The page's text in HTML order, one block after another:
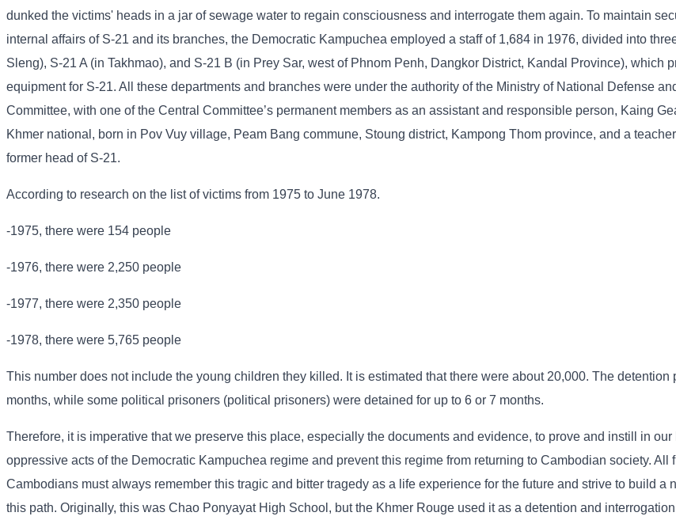
dunked the victims' heads in a jar of sewage water to regain consciousness and interrogate them again. To maintain
internal affairs of S-21 and its branches, the Democratic Kampuchea employed a staff of 1,684 in 1976, divided into
Sleng), S-21 A (in Takhmao), and S-21 B (in Prey Sar, west of Phnom Penh, Dangkor District, Kandal Province), which
equipment for S-21. All these departments and branches were under the authority of the Ministry of National Defense
Committee, with one of the Central Committee’s permanent members as an assistant and responsible person, Kaing
Khmer national, born in Pov Vuy village, Peam Bang commune, Stoung district, Kampong Thom province, and a
former head of S-21.
According to research on the list of victims from 1975 to June 1978.
-1975, there were 154 people
-1976, there were 2,250 people
-1977, there were 2,350 people
-1978, there were 5,765 people
This number does not include the young children they killed. It is estimated that there were about 20,000. The detention
months, while some political prisoners (political prisoners) were detained for up to 6 or 7 months.
Therefore, it is imperative that we preserve this place, especially the documents and evidence, to prove and instill in our
oppressive acts of the Democratic Kampuchea regime and prevent this regime from returning to Cambodian society. All
Cambodians must always remember this tragic and bitter tragedy as a life experience for the future and strive to build a
this path. Originally, this was Chao Ponyayat High School, but the Khmer Rouge used it as a detention and